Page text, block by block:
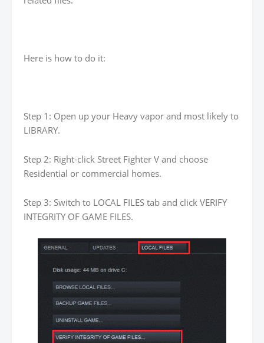
Here is how to do it:
Step 1: Open up your Heavy vapor and most likely to
LIBRARY.
Step 2: Right-click Street Fighter V and choose
Residential or commercial homes.
Step 3: Switch to LOCAL FILES tab and click VERIFY
INTEGRITY OF GAME FILES.